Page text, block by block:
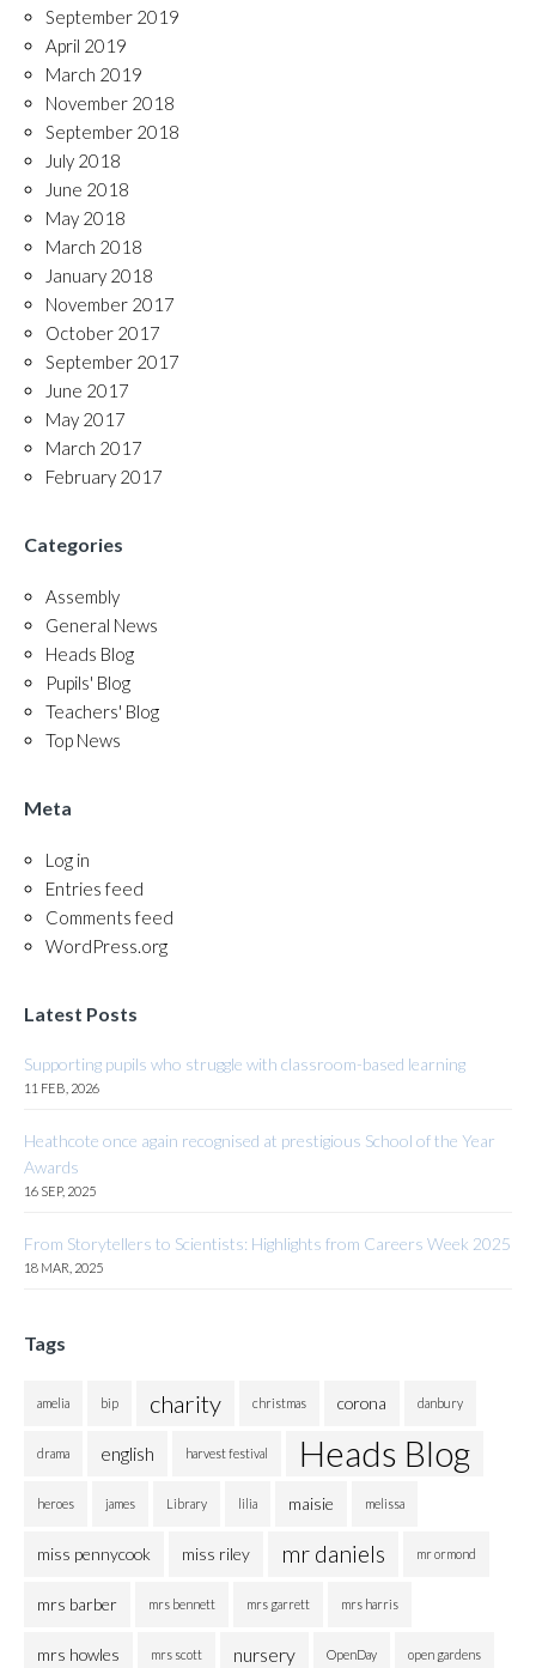
September 2019
April 2019
March 2019
November 2018
September 2018
July 2018
June 2018
May 2018
March 2018
January 2018
November 2017
October 2017
September 2017
June 2017
May 2017
March 2017
February 2017
Categories
Assembly
General News
Heads Blog
Pupils' Blog
Teachers' Blog
Top News
Meta
Log in
Entries feed
Comments feed
WordPress.org
Latest Posts
Supporting pupils who struggle with classroom-based learning
11 FEB, 2026
Heathcote once again recognised at prestigious School of the Year
Awards
16 SEP, 2025
From Storytellers to Scientists: Highlights from Careers Week 2025
18 MAR, 2025
Tags
amelia bip charity christmas corona danbury
drama english harvest festival Heads Blog
heroes james Library lilia maisie melissa
miss pennycook miss riley mr daniels mr ormond
mrs barber mrs bennett mrs garrett mrs harris
mrs howles mrs scott nursery OpenDay open gardens